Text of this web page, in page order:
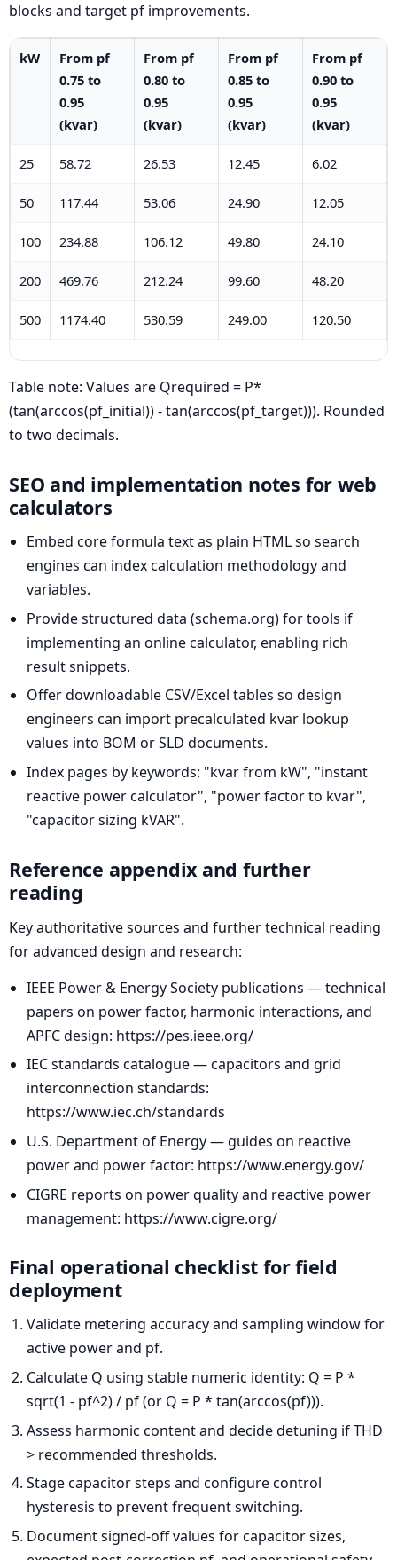
blocks and target pf improvements.
kW
From pf
0.75 to
0.95
(kvar)
From pf
0.80 to
0.95
(kvar)
From pf
0.85 to
0.95
(kvar)
From pf
0.90 to
0.95
(kvar)
25 58.72 26.53 12.45 6.02
50 117.44 53.06 24.90 12.05
100 234.88 106.12 49.80 24.10
200 469.76 212.24 99.60 48.20
500 1174.40 530.59 249.00 120.50
Table note: Values are Qrequired = P*
(tan(arccos(pf_initial)) - tan(arccos(pf_target))). Rounded
to two decimals.
SEO and implementation notes for web
calculators
Embed core formula text as plain HTML so search
engines can index calculation methodology and
variables.
Provide structured data (schema.org) for tools if
implementing an online calculator, enabling rich
result snippets.
Offer downloadable CSV/Excel tables so design
engineers can import precalculated kvar lookup
values into BOM or SLD documents.
Index pages by keywords: "kvar from kW", "instant
reactive power calculator", "power factor to kvar",
"capacitor sizing kVAR".
Reference appendix and further
reading
Key authoritative sources and further technical reading
for advanced design and research:
IEEE Power & Energy Society publications — technical
papers on power factor, harmonic interactions, and
APFC design: https://pes.ieee.org/
IEC standards catalogue — capacitors and grid
interconnection standards:
https://www.iec.ch/standards
U.S. Department of Energy — guides on reactive
power and power factor: https://www.energy.gov/
CIGRE reports on power quality and reactive power
management: https://www.cigre.org/
Final operational checklist for field
deployment
Validate metering accuracy and sampling window for
active power and pf.
Calculate Q using stable numeric identity: Q = P *
sqrt(1 - pf^2) / pf (or Q = P * tan(arccos(pf))).
Assess harmonic content and decide detuning if THD
> recommended thresholds.
Stage capacitor steps and configure control
hysteresis to prevent frequent switching.
Document signed-off values for capacitor sizes,